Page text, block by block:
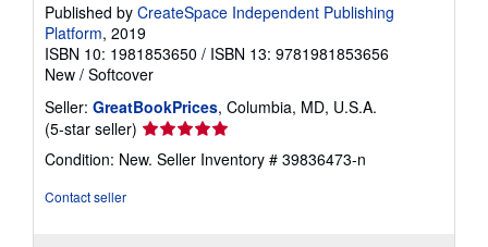
Published by CreateSpace Independent Publishing
Platform, 2019
ISBN 10: 1981853650 / ISBN 13: 9781981853656
New / Softcover
Seller: GreatBookPrices, Columbia, MD, U.S.A.
(5-star seller) Seller
rating
5
Condition: New. Seller Inventory # 39836473-n
Contact seller